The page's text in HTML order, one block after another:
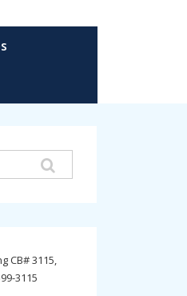
CB# 3115,
3115